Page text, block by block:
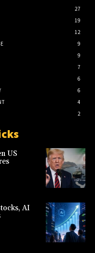
27
19
12
9
9
7
6
6
4
2
US
AI